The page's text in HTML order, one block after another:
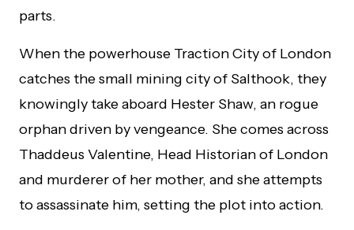
parts.
When the powerhouse Traction City of London
catches the small mining city of Salthook, they
knowingly take aboard Hester Shaw, an rogue
orphan driven by vengeance. She comes across
Thaddeus Valentine, Head Historian of London
and murderer of her mother, and she attempts
to assassinate him, setting the plot into action.